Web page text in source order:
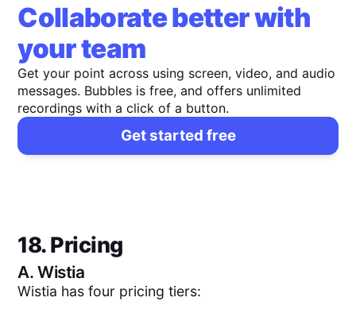
Collaborate better with
your team
Get your point across using screen, video, and audio
messages. Bubbles is free, and offers unlimited
recordings with a click of a button.
Get started free
18. Pricing
A.Wistia
Wistia has four pricing tiers: